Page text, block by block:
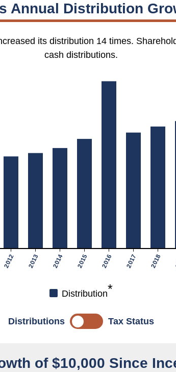
Annual Distribution
its distribution 14 times.
cash distributions.
2012 2013 2014 2015 2016 2017 2018
Distribution*
Distributions Tax Status
of $10,000 Since